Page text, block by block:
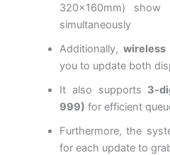
320×160mm)
simultaneously
Additionally, wireless
you to update both
It also supports 3-
999) for efficient
Furthermore, the
for each update to